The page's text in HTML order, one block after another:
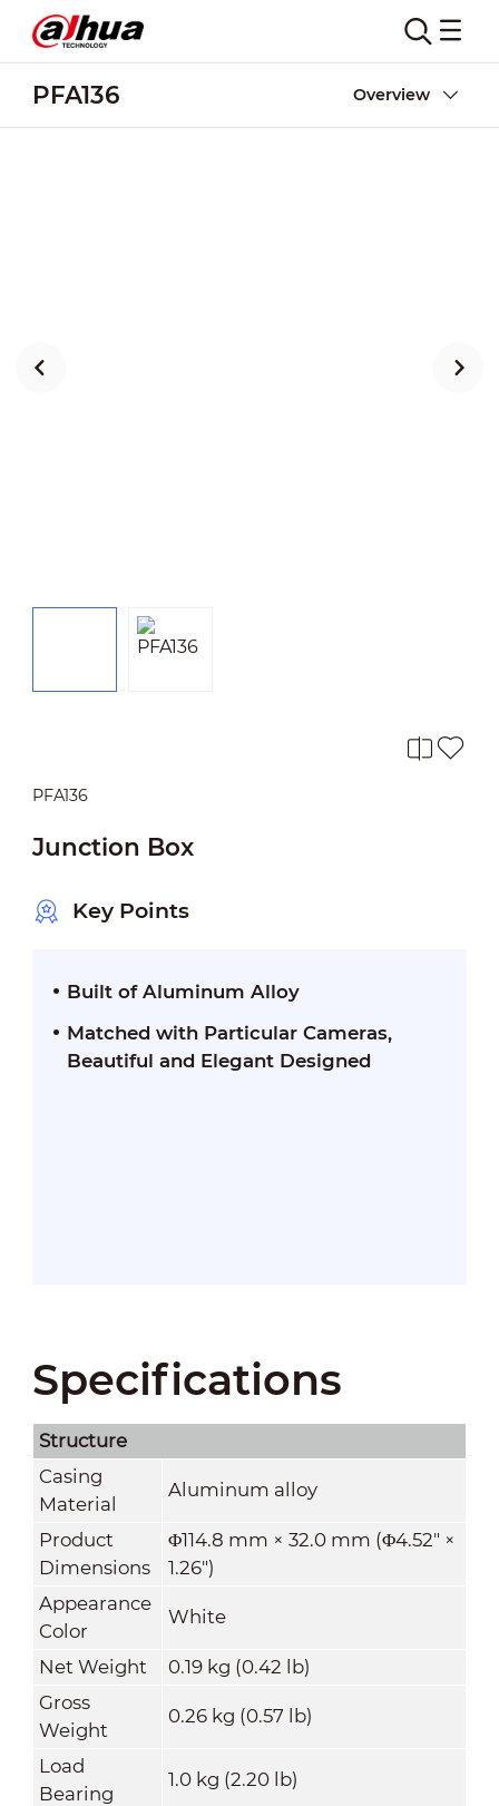
PFA136 Overview
PFA136
Junction Box
Key Points
Built of Aluminum Alloy
Matched with Particular Cameras,
Beautiful and Elegant Designed
Specifications
Structure
Casing
Material
Aluminum alloy
Product
Dimensions
Φ114.8 mm × 32.0 mm (Φ4.52" ×
1.26")
Appearance
Color
White
Net Weight
0.19 kg (0.42 lb)
Gross
Weight
0.26 kg (0.57 lb)
Load
Bearing
1.0 kg (2.20 lb)